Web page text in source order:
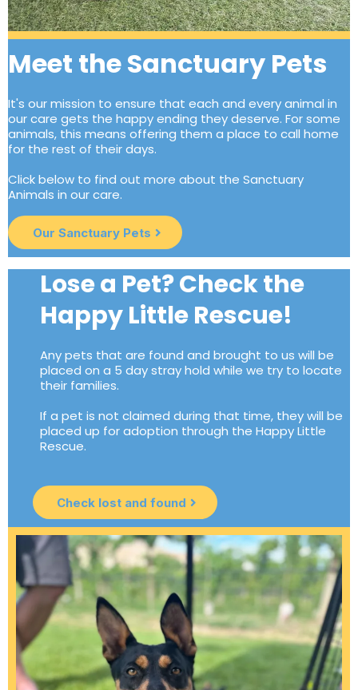
Meet the Sanctuary Pets
It's our mission to ensure that each and every animal in
our care gets the happy ending they deserve. For some
animals, this means offering them a place to call home
for the rest of their days.
Click below to find out more about the Sanctuary
Animals in our care.
Our Sanctuary Pets
Lose a Pet? Check the
Happy Little Rescue!
Any pets that are found and brought to us will be
placed on a 5 day stray hold while we try to locate
their families.
If a pet is not claimed during that time, they will be
placed up for adoption through the Happy Little
Rescue.
Check lost and found